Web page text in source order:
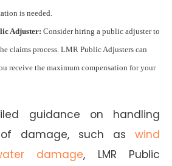
is needed.
Adjuster: Consider hiring a public adjuster to
claims process. LMR Public Adjusters can
receive the maximum compensation for your
guidance on handling
damage, such as wind
damage, LMR Public